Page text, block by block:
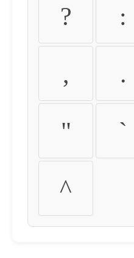
? :
, .
" `
^